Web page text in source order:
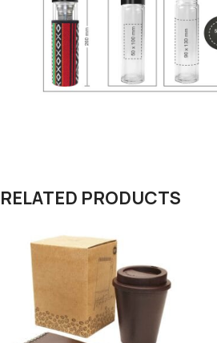
RELATED PRODUCTS